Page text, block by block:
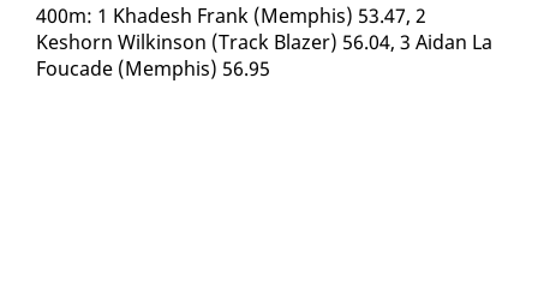
400m: 1 Khadesh Frank (Mem­phis) 53.47, 2
Keshorn Wilkin­son (Track Blaz­er) 56.04, 3 Aidan La
Fou­cade (Mem­phis) 56.95